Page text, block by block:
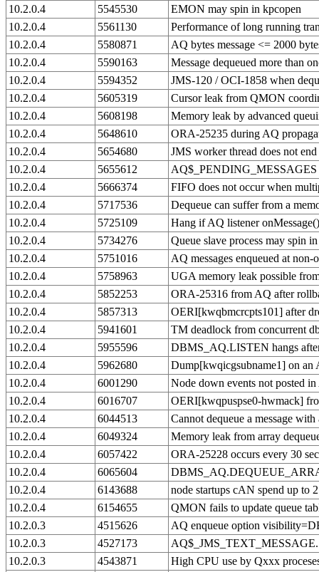
10.2.0.4
5545530
EMON may spin in kpcopen
10.2.0.4
5561130
Performance of long running
10.2.0.4
5580871
AQ bytes message <= 2000
10.2.0.4
5590163
Message dequeued more than
10.2.0.4
5594352
JMS-120 / OCI-1858 when
10.2.0.4
5605319
Cursor leak from QMON
10.2.0.4
5608198
Memory leak by advanced
10.2.0.4
5648610
ORA-25235 during AQ
10.2.0.4
5654680
JMS worker thread does not
10.2.0.4
5655612
AQ$_PENDING_MESSAGES
10.2.0.4
5666374
FIFO does not occur when
10.2.0.4
5717536
Dequeue can suffer from a
10.2.0.4
5725109
Hang if AQ listener
10.2.0.4
5734276
Queue slave process may spin
10.2.0.4
5751016
AQ messages enqueued at
10.2.0.4
5758963
UGA memory leak possible
10.2.0.4
5852253
ORA-25316 from AQ after
10.2.0.4
5857313
OERI[kwqbmcrcpts101] after
10.2.0.4
5941601
TM deadlock from concurrent
10.2.0.4
5955596
DBMS_AQ.LISTEN hangs
10.2.0.4
5962680
Dump[kwqicgsubname1] on an
10.2.0.4
6001290
Node down events not posted
10.2.0.4
6016707
OERI[kwqpuspse0-hwmack]
10.2.0.4
6044513
Cannot dequeue a message
10.2.0.4
6049324
Memory leak from array
10.2.0.4
6057422
ORA-25228 occurs every 30
10.2.0.4
6065604
10.2.0.4
6143688
node startups cAN spend up to
10.2.0.4
6154655
QMON fails to update queue
10.2.0.3
4515626
AQ enqueue option
10.2.0.3
4527173
10.2.0.3
4543871
High CPU use by Qxxx